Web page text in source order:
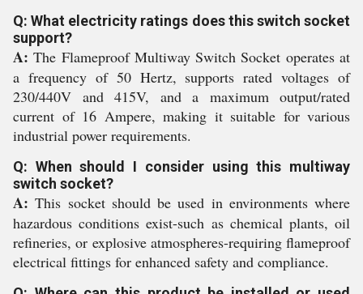
Q: What electricity ratings does this switch socket
support?
A: The Flameproof Multiway Switch Socket operates at
a frequency of 50 Hertz, supports rated voltages of
230/440V and 415V, and a maximum output/rated
current of 16 Ampere, making it suitable for various
industrial power requirements.
Q: When should I consider using this multiway
switch socket?
A: This socket should be used in environments where
hazardous conditions exist-such as chemical plants, oil
refineries, or explosive atmospheres-requiring flameproof
electrical fittings for enhanced safety and compliance.